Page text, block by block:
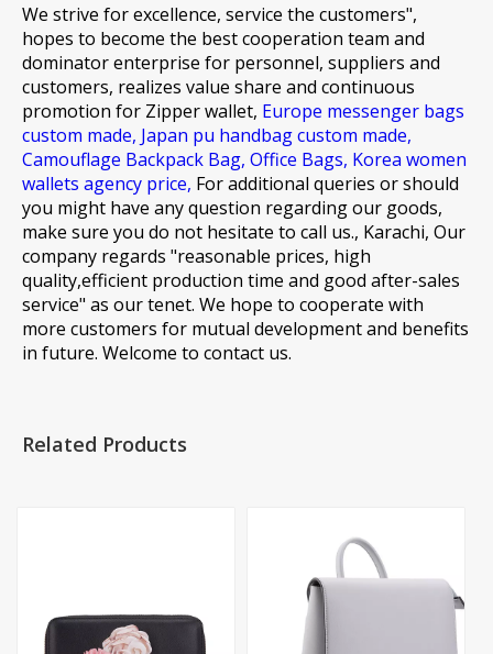
We strive for excellence, service the customers",
hopes to become the best cooperation team and
dominator enterprise for personnel, suppliers and
customers, realizes value share and continuous
promotion for Zipper wallet, Europe messenger bags
custom made, Japan pu handbag custom made,
Camouflage Backpack Bag, Office Bags, Korea women
wallets agency price, For additional queries or should
you might have any question regarding our goods,
make sure you do not hesitate to call us., Karachi, Our
company regards "reasonable prices, high
quality,efficient production time and good after-sales
service" as our tenet. We hope to cooperate with
more customers for mutual development and benefits
in future. Welcome to contact us.
Related Products